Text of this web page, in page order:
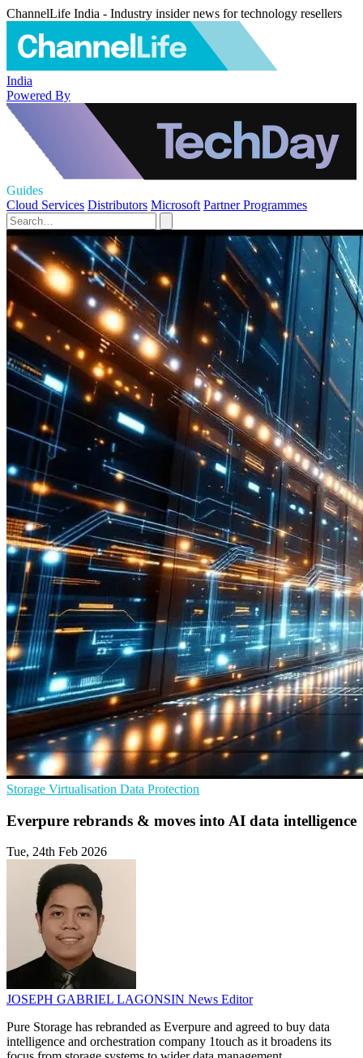
ChannelLife India - Industry insider news for technology resellers
India
Powered By
Guides
Cloud Services Distributors Microsoft Partner Programmes
Storage Virtualisation Data Protection
Everpure rebrands & moves into AI data intelligence
Tue, 24th Feb 2026
JOSEPH GABRIEL LAGONSIN News Editor
Pure Storage has rebranded as Everpure and agreed to buy data
intelligence and orchestration company 1touch as it broadens its